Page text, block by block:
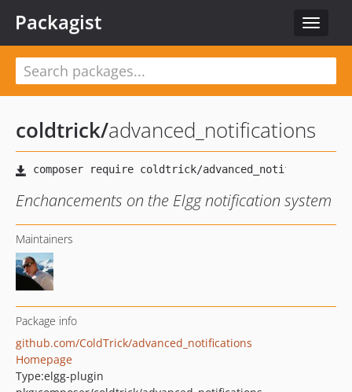
Toggle
Packagist
coldtrick/advanced_notifications
Enchancements on the Elgg notification system
Maintainers
Package info
github.com/ColdTrick/advanced_notifications
Homepage
Type:elgg-plugin